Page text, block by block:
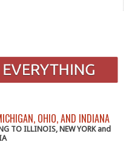
OHIO, AND INDIANA
TO ILLINOIS, NEW YORK and